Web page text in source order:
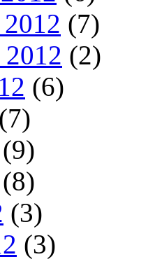
(7)
2012 (2)
(6)
(7)
(9)
(8)
(3)
(3)